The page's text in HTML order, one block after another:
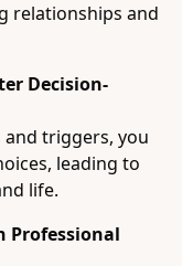
relationships and
Decision-
triggers, you
leading to
life.
Professional